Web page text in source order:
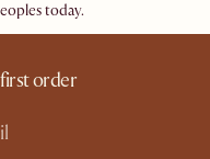
today.
order